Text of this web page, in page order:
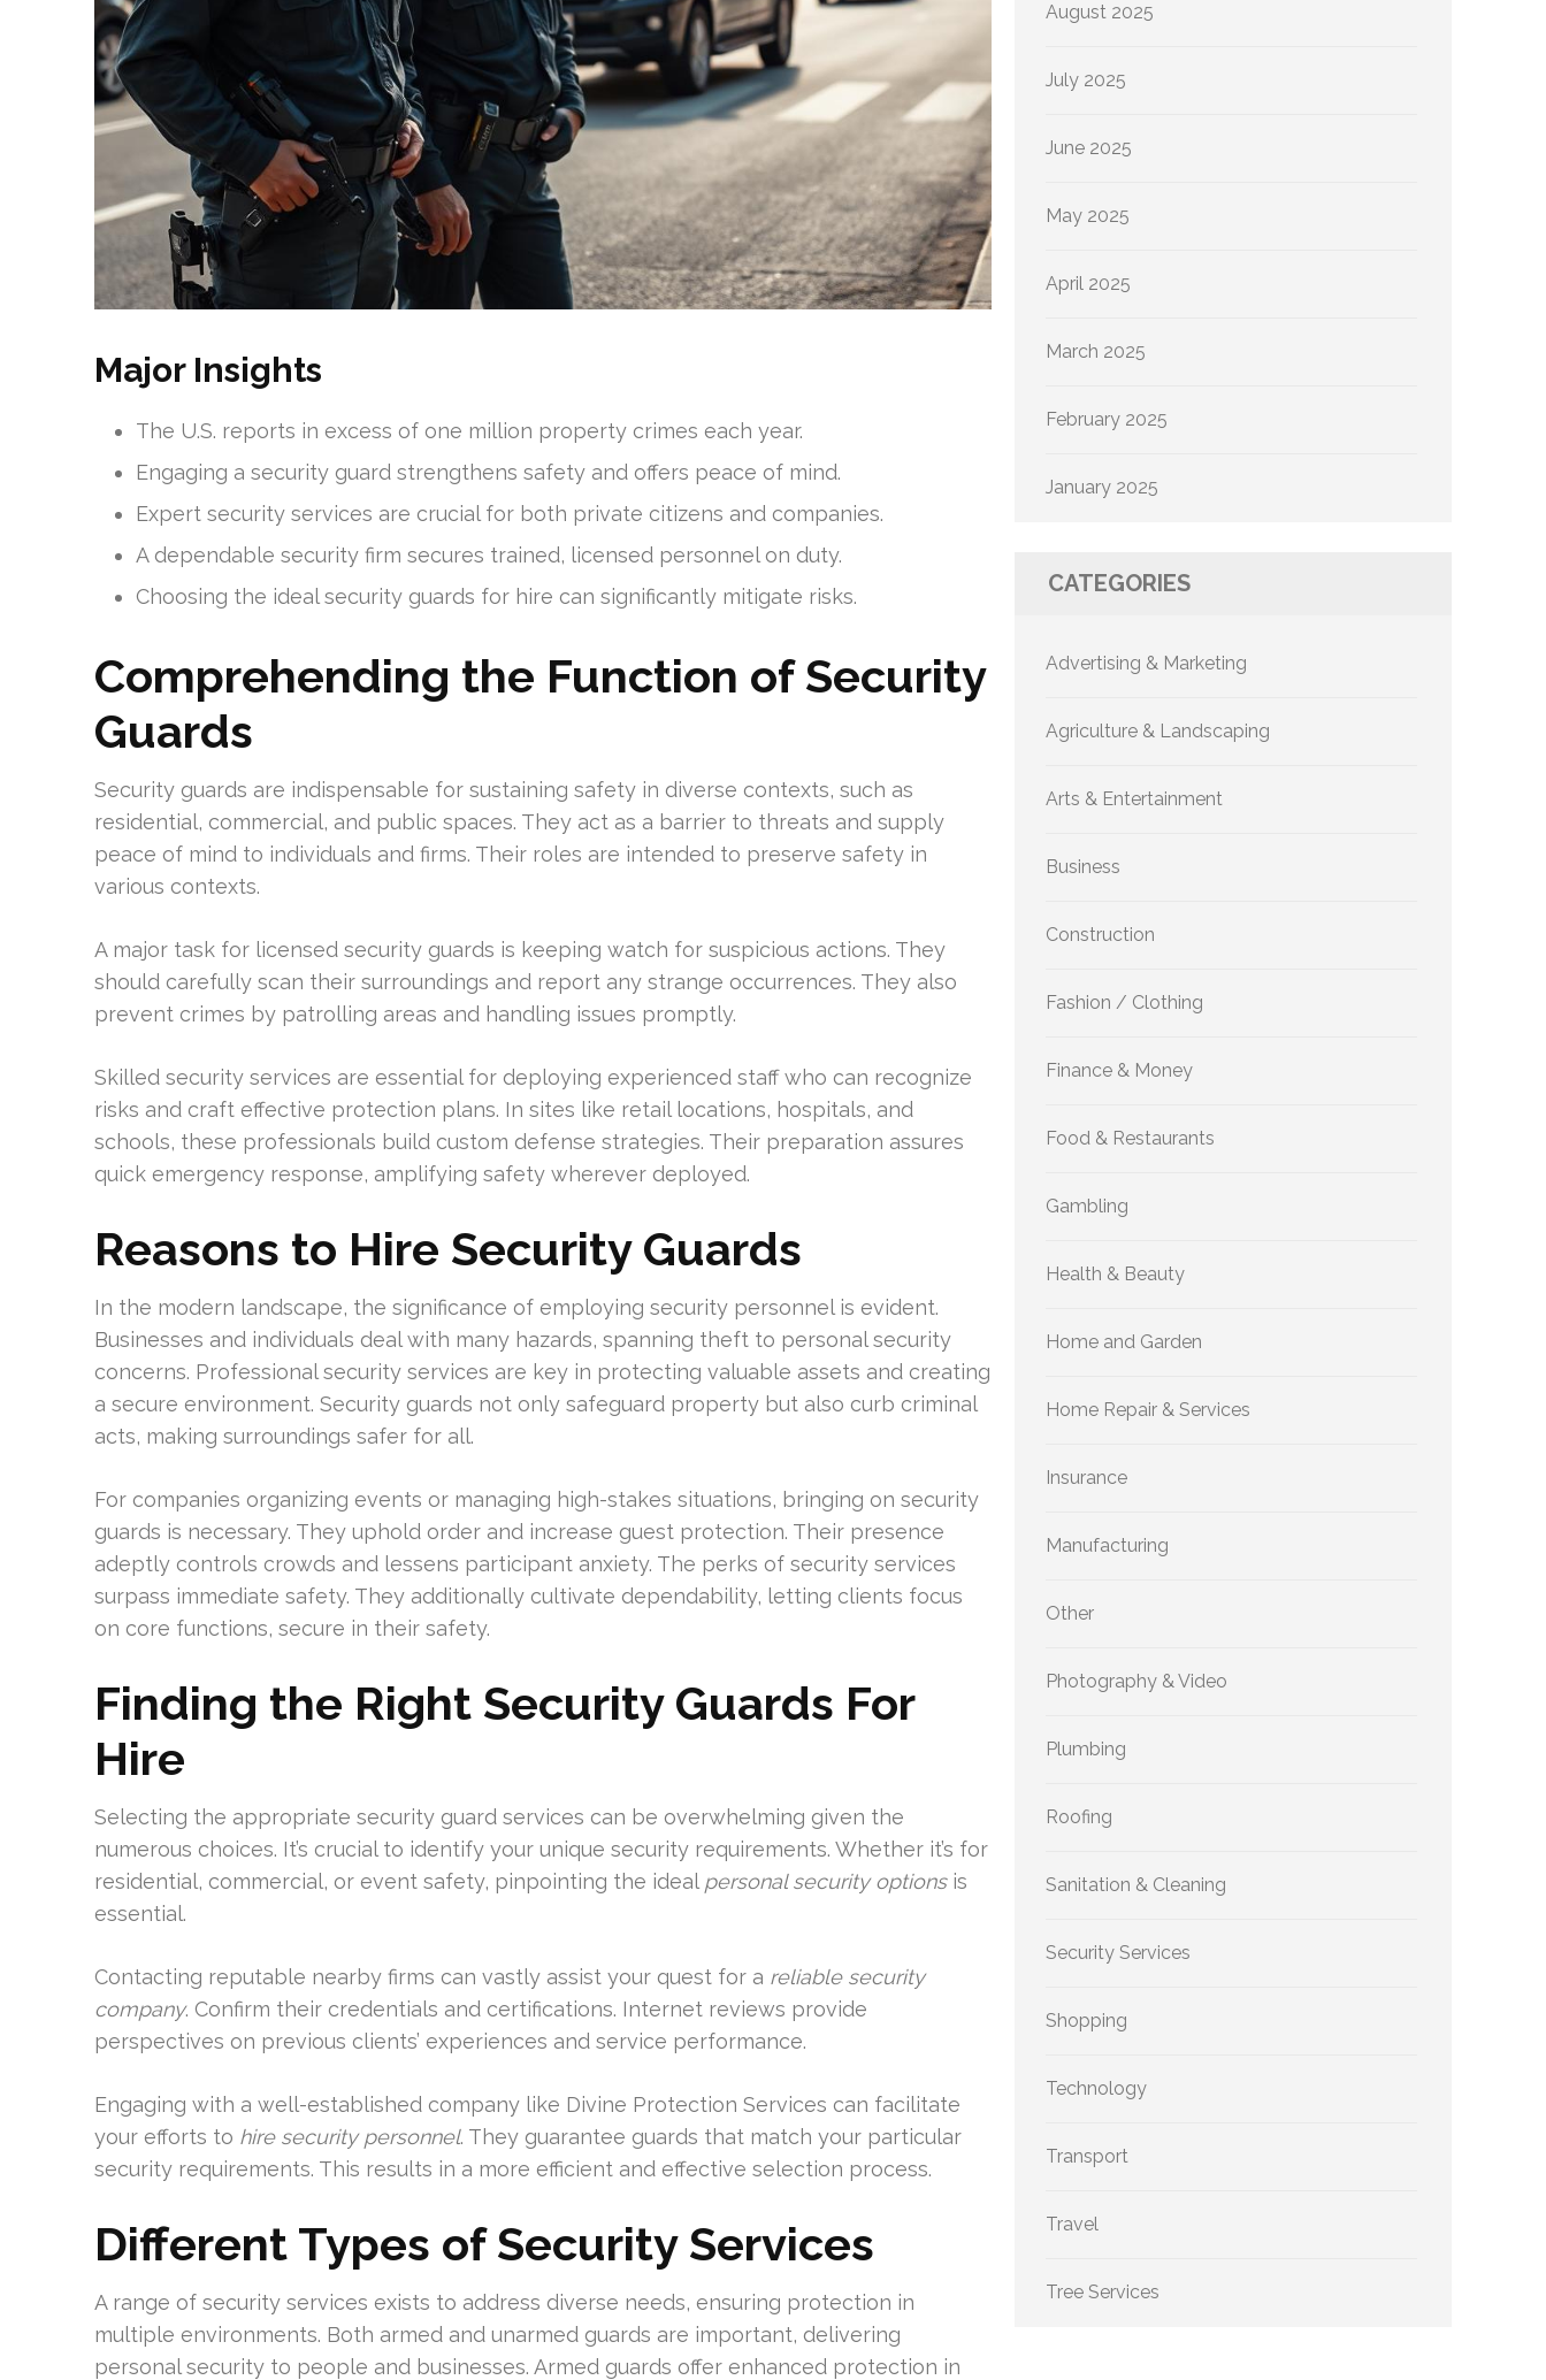
Major Insights
The U.S. reports in excess of one million property crimes each year.
Engaging a security guard strengthens safety and offers peace of mind.
Expert security services are crucial for both private citizens and companies.
A dependable security firm secures trained, licensed personnel on duty.
Choosing the ideal security guards for hire can significantly mitigate risks.
Comprehending the Function of Security
Guards
Security guards are indispensable for sustaining safety in diverse contexts, such as
residential, commercial, and public spaces. They act as a barrier to threats and supply
peace of mind to individuals and firms. Their roles are intended to preserve safety in
various contexts.
A major task for licensed security guards is keeping watch for suspicious actions. They
should carefully scan their surroundings and report any strange occurrences. They also
prevent crimes by patrolling areas and handling issues promptly.
Skilled security services are essential for deploying experienced staff who can recognize
risks and craft effective protection plans. In sites like retail locations, hospitals, and
schools, these professionals build custom defense strategies. Their preparation assures
quick emergency response, amplifying safety wherever deployed.
Reasons to Hire Security Guards
In the modern landscape, the significance of employing security personnel is evident.
Businesses and individuals deal with many hazards, spanning theft to personal security
concerns. Professional security services are key in protecting valuable assets and creating
a secure environment. Security guards not only safeguard property but also curb criminal
acts, making surroundings safer for all.
For companies organizing events or managing high-stakes situations, bringing on security
guards is necessary. They uphold order and increase guest protection. Their presence
adeptly controls crowds and lessens participant anxiety. The perks of security services
surpass immediate safety. They additionally cultivate dependability, letting clients focus
on core functions, secure in their safety.
Finding the Right Security Guards For
Hire
Selecting the appropriate security guard services can be overwhelming given the
numerous choices. It’s crucial to identify your unique security requirements. Whether it’s for
residential, commercial, or event safety, pinpointing the ideal personal security optionsis
essential.
Contacting reputable nearby firms can vastly assist your quest for a reliable security
company. Confirm their credentials and certifications. Internet reviews provide
perspectives on previous clients’ experiences and service performance.
Engaging with a well-established company like Divine Protection Services can facilitate
your efforts to hire security personnel. They guarantee guards that match your particular
security requirements. This results in a more efficient and effective selection process.
Different Types of Security Services
A range of security services exists to address diverse needs, ensuring protection in
multiple environments. Both armed and unarmed guards are important, delivering
personal security to people and businesses. Armed guards offer enhanced protection in
August 2025
July 2025
June 2025
May 2025
April 2025
March 2025
February 2025
January 2025
CATEGORIES
Advertising & Marketing
Agriculture & Landscaping
Arts & Entertainment
Business
Construction
Fashion / Clothing
Finance & Money
Food & Restaurants
Gambling
Health & Beauty
Home and Garden
Home Repair & Services
Insurance
Manufacturing
Other
Photography & Video
Plumbing
Roofing
Sanitation & Cleaning
Security Services
Shopping
Technology
Transport
Travel
Tree Services